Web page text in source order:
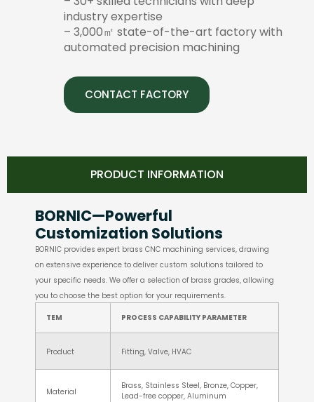
industry expertise
– 3,000㎡ state-of-the-art factory with
automated precision machining
CONTACT FACTORY
PRODUCT INFORMATION
BORNIC—Powerful
Customization Solutions
BORNIC provides expert brass CNC machining services, drawing
on extensive experience to deliver custom solutions tailored to
your specific needs. We offer a selection of brass grades, allowing
you to choose the best option for your requirements.
TEM PROCESS CAPABILITY PARAMETER
Product Fitting, Valve, HVAC
Material
Brass, Stainless Steel, Bronze, Copper,
Lead-free copper, Aluminum